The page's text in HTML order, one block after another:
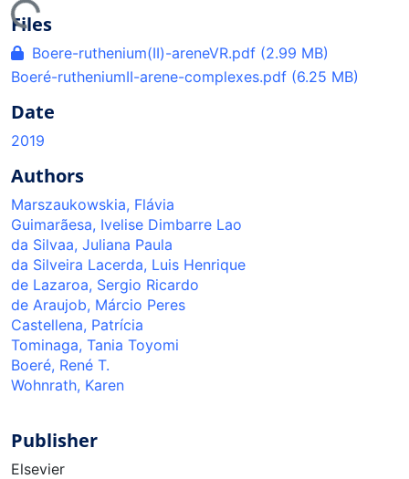
Files
Boere-ruthenium(II)-areneVR.pdf (2.99 MB)
Boeré-rutheniumII-arene-complexes.pdf (6.25 MB)
Date
2019
Authors
Marszaukowskia, Flávia
Guimarãesa, Ivelise Dimbarre Lao
da Silvaa, Juliana Paula
da Silveira Lacerda, Luis Henrique
de Lazaroa, Sergio Ricardo
de Araujob, Márcio Peres
Castellena, Patrícia
Tominaga, Tania Toyomi
Boeré, René T.
Wohnrath, Karen
Publisher
Elsevier